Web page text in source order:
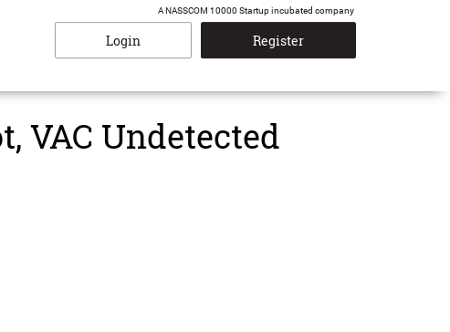
A NASSCOM 10000 Startup incubated company
Login
Register
VAC Undetected